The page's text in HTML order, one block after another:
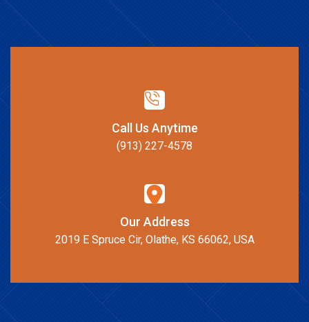
Call Us Anytime
(913) 227-4578
Our Address
2019 E Spruce Cir, Olathe, KS 66062, USA